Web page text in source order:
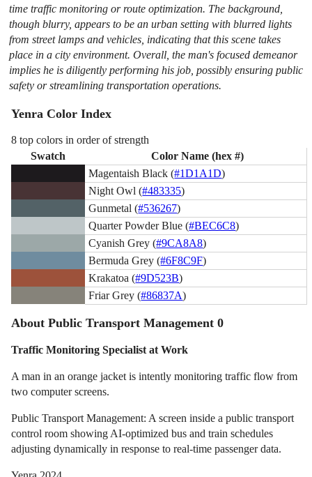
time traffic monitoring or route optimization. The background,
though blurry, appears to be an urban setting with blurred lights
from street lamps and vehicles, indicating that this scene takes
place in a city environment. Overall, the man's focused demeanor
implies he is diligently performing his job, possibly ensuring public
safety or streamlining transportation operations.
Yenra Color Index
8 top colors in order of strength
Swatch
Color Name (hex #)
Magentaish Black (#1D1A1D)
Night Owl (#483335)
Gunmetal (#536267)
Quarter Powder Blue (#BEC6C8)
Cyanish Grey (#9CA8A8)
Bermuda Grey (#6F8C9F)
Krakatoa (#9D523B)
Friar Grey (#86837A)
About Public Transport Management 0
Traffic Monitoring Specialist at Work
A man in an orange jacket is intently monitoring traffic flow from
two computer screens.
Public Transport Management: A screen inside a public transport
control room showing AI-optimized bus and train schedules
adjusting dynamically in response to real-time passenger data.